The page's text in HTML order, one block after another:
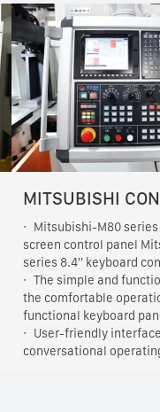
MITSUBISHI
Mitsubishi-M80 series
screen control panel
series 8.4'' keyboard
The simple and
the comfortable
functional keyboard
User-friendly
conversational